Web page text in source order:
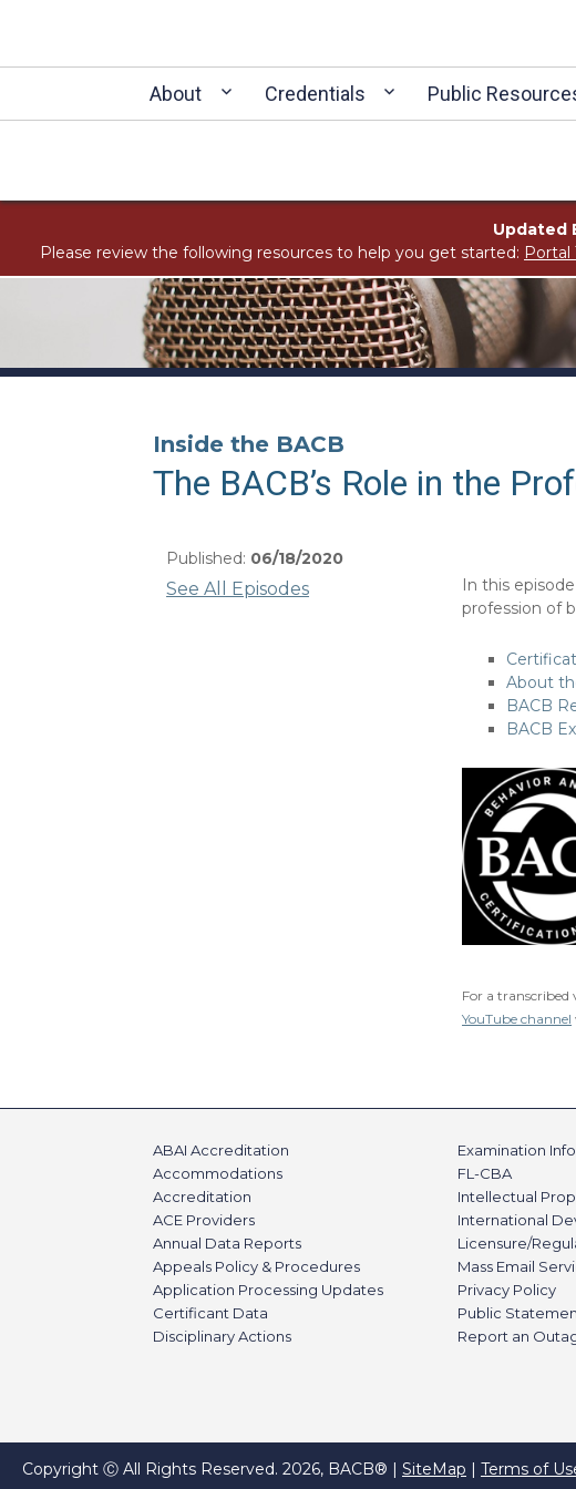
About Credentials Public
Updated
Please review the following resources to help you get started: Portal
Inside the BACB
The BACB’s Role in the
In this
profession of
About
BACB
BACB
For a transcribed
YouTube channel
Published: 06/18/2020
See All Episodes
ABAI Accreditation
Accommodations
Accreditation
ACE Providers
Annual Data Reports
Appeals Policy & Procedures
Application Processing Updates
Certificant Data
Disciplinary Actions
Examination
FL-CBA
Intellectual
International
Licensure/
Mass Email
Privacy Policy
Public
Report an
Copyright Ⓒ All Rights Reserved. 2026, BACB® | SiteMap | Terms of